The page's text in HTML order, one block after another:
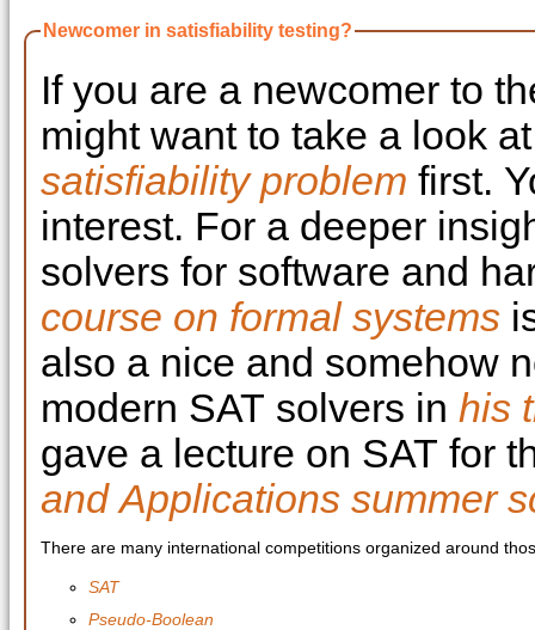
Newcomer in satisfiability testing?
If you are a newcomer to
might want to take a look
satisfiability problem first.
interest. For a deeper
solvers for software and
course on formal systems
also a nice and somehow
modern SAT solvers in his
gave a lecture on SAT for
and Applications summer
There are many international competitions organized around
SAT
Pseudo-Boolean